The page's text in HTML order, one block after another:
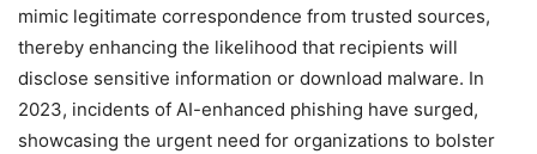
mimic legitimate correspondence from trusted sources,
thereby enhancing the likelihood that recipients will
disclose sensitive information or download malware. In
2023, incidents of AI-enhanced phishing have surged,
showcasing the urgent need for organizations to bolster